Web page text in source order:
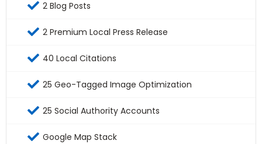
2 Blog Posts
2 Premium Local Press Release
40 Local Citations
25 Geo-Tagged Image Optimization
25 Social Authority Accounts
Google Map Stack